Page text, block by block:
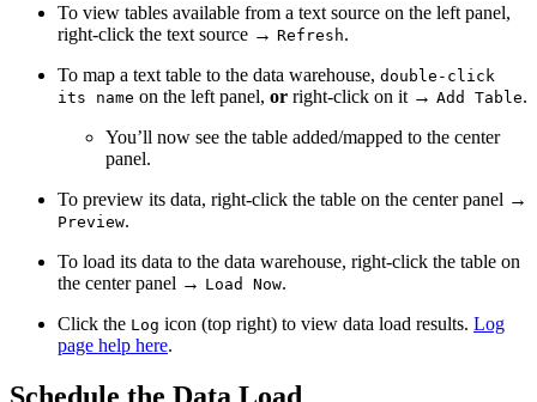
To view tables available from a text source on the left panel,
right-click the text source → Refresh.
To map a text table to the data warehouse, double-click
its name on the left panel, or right-click on it → Add Table.
You’ll now see the table added/mapped to the center
panel.
To preview its data, right-click the table on the center panel →
Preview.
To load its data to the data warehouse, right-click the table on
the center panel → Load Now.
Click the Log icon (top right) to view data load results. Log
page help here.